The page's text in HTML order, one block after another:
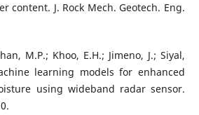
content. J. Rock Mech. Geotech. Eng.
M.P.; Khoo, E.H.; Jimeno, J.; Siyal,
learning models for enhanced
using wideband radar sensor.